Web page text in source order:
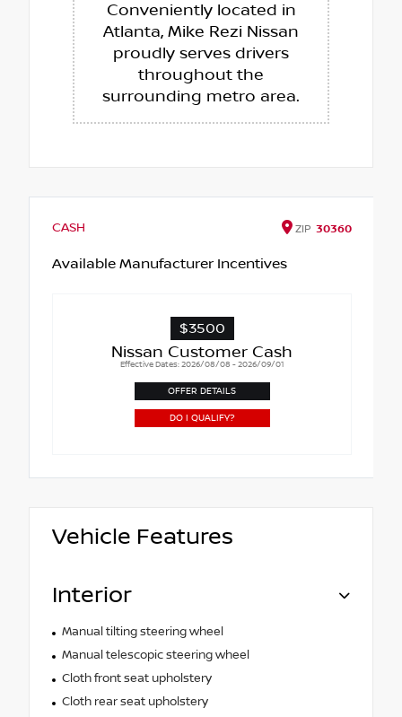
Conveniently located in
Atlanta, Mike Rezi Nissan
proudly serves drivers
throughout the
surrounding metro area.
CASH ZIP 30360
Available Manufacturer Incentives
$3500
Nissan Customer Cash
Effective Dates: 2026/08/08 - 2026/09/01
OFFER DETAILS
DO I QUALIFY?
Vehicle Features
Interior
Manual tilting steering wheel
Manual telescopic steering wheel
Cloth front seat upholstery
Cloth rear seat upholstery